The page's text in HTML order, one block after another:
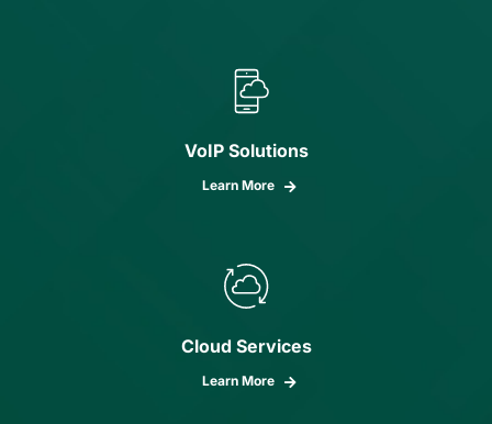
VoIP Solutions
Learn More
Cloud Services
Learn More